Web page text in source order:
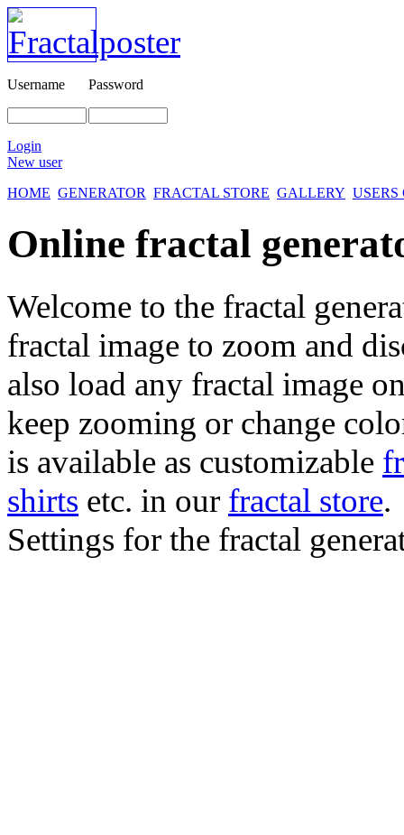
Username Password
Login
New user
HOME GENERATOR FRACTAL STORE GALLERY
Online fractal
Welcome to the fractal
fractal image to zoom and
also load any fractal image
keep zooming or change
is available as customizable
shirts etc. in our fractal store.
Settings for the fractal